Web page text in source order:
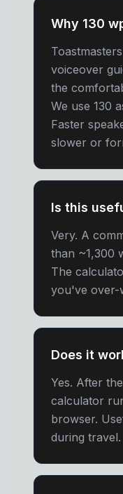
Why 130
voiceover
the
We use 130
Faster
slower or
Is this
Very. A
than ~1,300
The
you've over-
Does it
Yes. After
calculator
browser.
during travel.